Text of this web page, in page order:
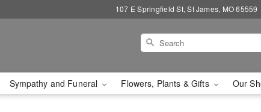
107 E Springfield St, St James, MO 65559
Sympathy and Funeral Flowers, Plants & Gifts Our